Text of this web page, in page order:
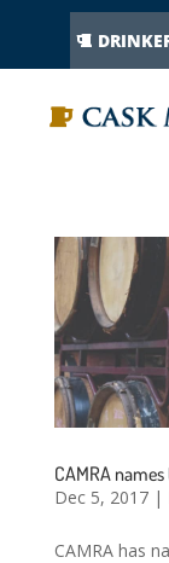
CAMRA
Dec 5, 2017|
CAMRA has